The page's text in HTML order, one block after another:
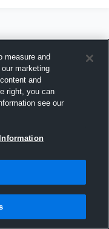
measure and
marketing
and
right, you can
see our